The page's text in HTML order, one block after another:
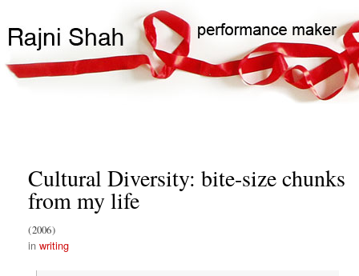
to
main
content
navigation
Search
Search
Cultural Diversity: bite-size chunks
from my life
2006
writing